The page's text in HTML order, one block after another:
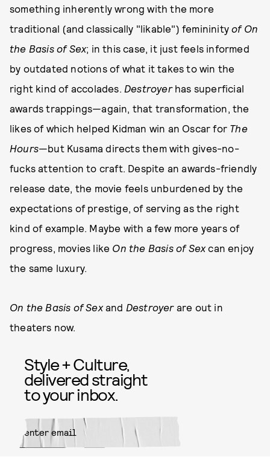
something inherently wrong with the more
traditional (and classically "likable") femininityof On
the Basis of Sex; in this case, it just feels informed
by outdated notions of what it takes to win the
right kind of accolades. Destroyer has superficial
awards trappings—again, that transformation, the
likes of which helped Kidman win an Oscar for The
Hours—but Kusama directs them with gives-no-
fucks attention to craft. Despite an awards-friendly
release date, the movie feels unburdened by the
expectations of prestige, of serving as the right
kind of example. Maybe with a few more years of
progress, movies like On the Basis of Sexcan enjoy
the same luxury.
On the Basis of Sexand Destroyer are out in
theaters now.
Style + Culture,
delivered straight
to your inbox.